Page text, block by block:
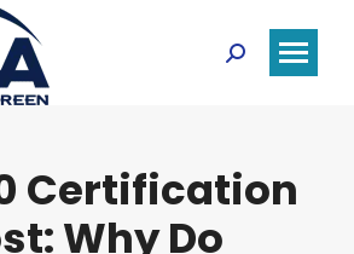
Search:
Certification
Why Do